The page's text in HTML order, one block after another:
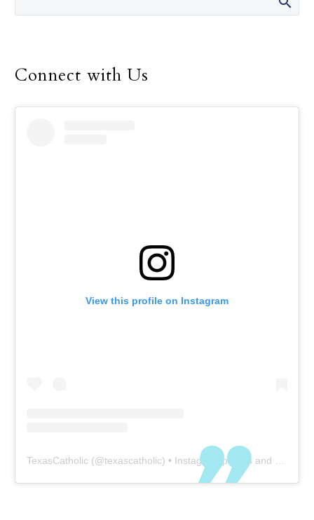
Connect with Us
View this profile on Instagram
TexasCatholic (@texascatholic) • Instagram photos and videos